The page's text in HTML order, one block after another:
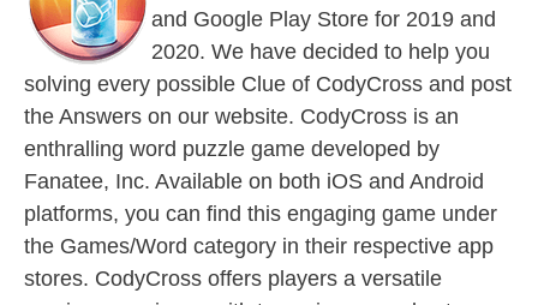
and Google Play Store for 2019 and
2020. We have decided to help you
solving every possible Clue of CodyCross and post
the Answers on our website. CodyCross is an
enthralling word puzzle game developed by
Fanatee, Inc. Available on both iOS and Android
platforms, you can find this engaging game under
the Games/Word category in their respective app
stores. CodyCross offers players a versatile